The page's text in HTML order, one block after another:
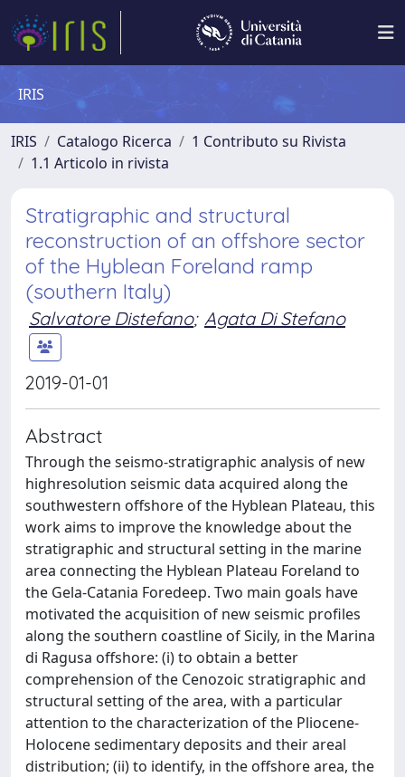
IRIS
IRIS Catalogo Ricerca
1 Contributo su Rivista
1.1 Articolo in rivista
Stratigraphic and structural
reconstruction of an offshore sector
of the Hyblean Foreland ramp
(southern Italy)
Salvatore Distefano; Agata Di Stefano
2019-01-01
Abstract
Through the seismo-stratigraphic analysis of new
highresolution seismic data acquired along the
southwestern offshore of the Hyblean Plateau, this
work aims to improve the knowledge about the
stratigraphic and structural setting in the marine
area connecting the Hyblean Plateau Foreland to
the Gela-Catania Foredeep. Two main goals have
motivated the acquisition of new seismic profiles
along the southern coastline of Sicily, in the Marina
di Ragusa offshore: (i) to obtain a better
comprehension of the Cenozoic stratigraphic and
structural setting of the area, with a particular
attention to the characterization of the Pliocene-
Holocene sedimentary deposits and their areal
distribution; (ii) to identify, in the offshore area, the